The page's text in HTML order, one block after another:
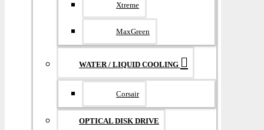
Xtreme
MaxGreen
WATER / LIQUID COOLING
Corsair
OPTICAL DISK DRIVE